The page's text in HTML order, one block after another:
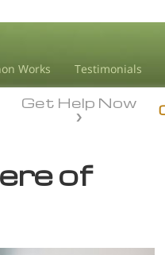
Works Testimonials
Get Help Now
of